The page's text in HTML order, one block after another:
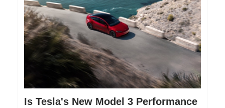
Is Tesla's New Model 3 Performance